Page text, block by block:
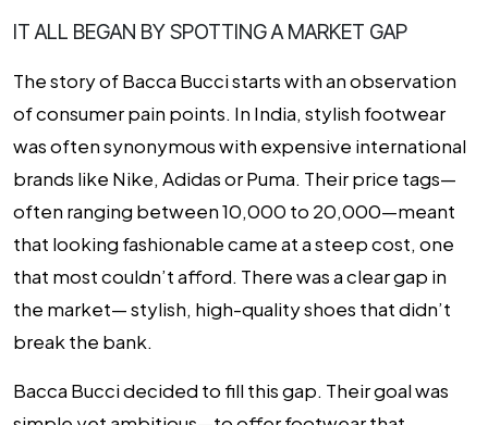
IT ALL BEGAN BY SPOTTING A MARKET GAP
The story of Bacca Bucci starts with an observation
of consumer pain points. In India, stylish footwear
was often synonymous with expensive international
brands like Nike, Adidas or Puma. Their price tags—
often ranging between ₹10,000 to ₹20,000—meant
that looking fashionable came at a steep cost, one
that most couldn’t afford. There was a clear gap in
the market— stylish, high-quality shoes that didn’t
break the bank.
Bacca Bucci decided to fill this gap. Their goal was